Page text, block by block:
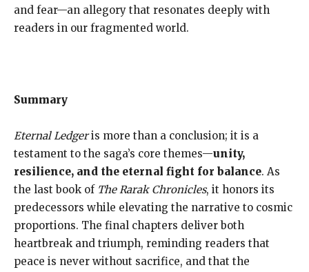
and fear—an allegory that resonates deeply with
readers in our fragmented world.
Summary
Eternal Ledgeris more than a conclusion; it is a
testament to the saga’s core themes—unity,
resilience, and the eternal fight for balance. As
the last book of The Rarak Chronicles, it honors its
predecessors while elevating the narrative to cosmic
proportions. The final chapters deliver both
heartbreak and triumph, reminding readers that
peace is never without sacrifice, and that the